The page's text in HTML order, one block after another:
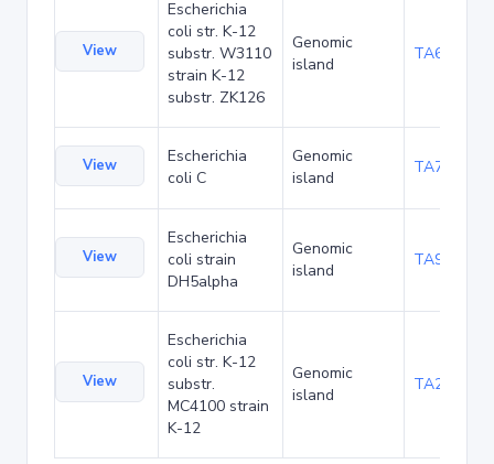
View
Escherichia
coli str. K-12
substr. W3110
strain K-12
substr. ZK126
Genomic
island
TA68442
View
Escherichia
coli C
Genomic
island
TA75057
View
Escherichia
coli strain
DH5alpha
Genomic
island
TA90495
View
Escherichia
coli str. K-12
substr.
MC4100 strain
K-12
Genomic
island
TA285025